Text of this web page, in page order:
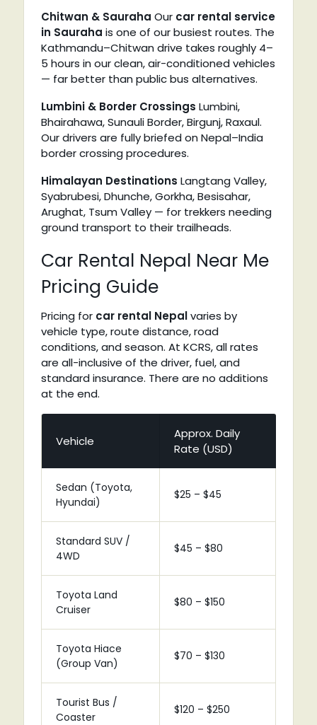
Chitwan & Sauraha Our car rental service
in Sauraha is one of our busiest routes. The
Kathmandu–Chitwan drive takes roughly 4–
5 hours in our clean, air-conditioned vehicles
— far better than public bus alternatives.
Lumbini & Border Crossings Lumbini,
Bhairahawa, Sunauli Border, Birgunj, Raxaul.
Our drivers are fully briefed on Nepal–India
border crossing procedures.
Himalayan Destinations Langtang Valley,
Syabrubesi, Dhunche, Gorkha, Besisahar,
Arughat, Tsum Valley — for trekkers needing
ground transport to their trailheads.
Car Rental Nepal Near Me
Pricing Guide
Pricing for car rental Nepalvaries by
vehicle type, route distance, road
conditions, and season. At KCRS, all rates
are all-inclusive of the driver, fuel, and
standard insurance. There are no additions
at the end.
Vehicle
Approx. Daily
Rate (USD)
Sedan (Toyota,
Hyundai)
$25 – $45
Standard SUV /
4WD
$45 – $80
Toyota Land
Cruiser
$80 – $150
Toyota Hiace
(Group Van)
$70 – $130
Tourist Bus /
Coaster
$120 – $250